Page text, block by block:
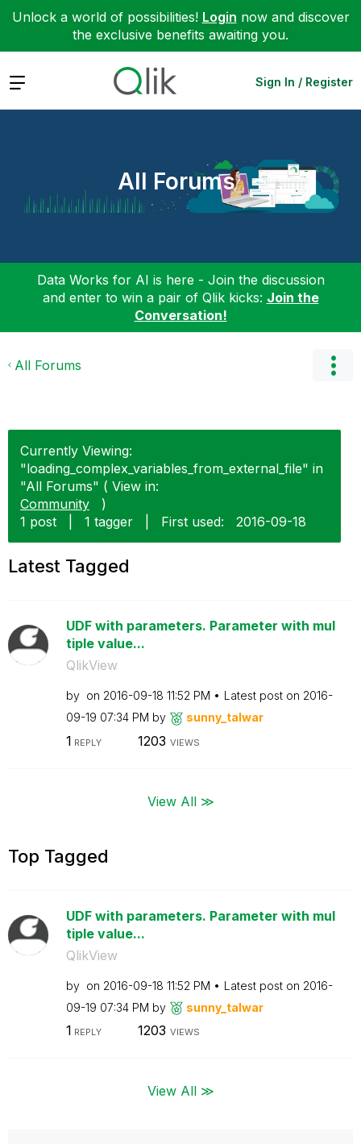
Unlock a world of possibilities! Login now and discover
the exclusive benefits awaiting you.
Expand Sign In / Register
All Forums
Data Works for AI is here - Join the discussion
and enter to win a pair of Qlik kicks: Join the
Conversation!
All Forums
Currently Viewing:
"loading_complex_variables_from_external_file" in
"All Forums" ( View in:
Community
)
1 post
1 tagger First used: ‎2016-09-18
Latest Tagged
UDF with parameters. Parameter with mul
tiple value...
QlikView
by on ‎2016-09-18 11:52 PM Latest post on ‎2016-
09-19 07:34 PM by sunny_talwar
1 REPLY 1203 VIEWS
View All ≫
Top Tagged
UDF with parameters. Parameter with mul
tiple value...
QlikView
by on ‎2016-09-18 11:52 PM Latest post on ‎2016-
09-19 07:34 PM by sunny_talwar
1 REPLY 1203 VIEWS
View All ≫